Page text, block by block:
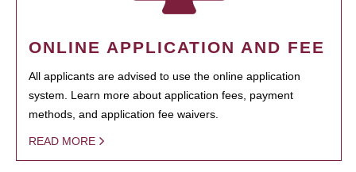
ONLINE APPLICATION AND FEE
All applicants are advised to use the online application
system. Learn more about application fees, payment
methods, and application fee waivers.
READ MORE